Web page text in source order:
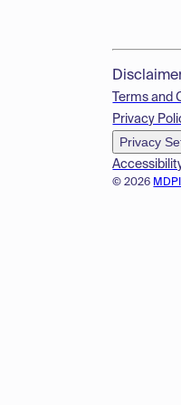
© 2026
Terms and
Privacy
Privacy